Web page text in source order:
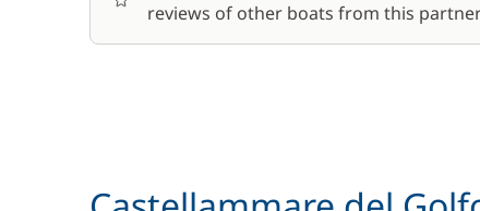
reviews of other boats from this